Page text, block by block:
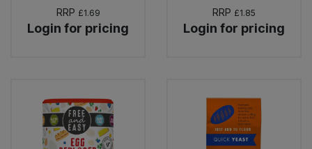
RRP £1.69
Login for pricing
RRP £1.85
Login for pricing